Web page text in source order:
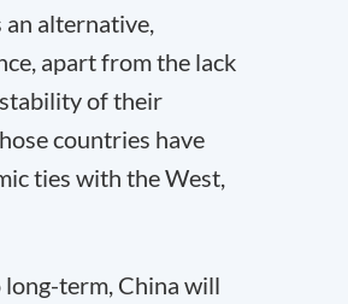
an alternative,
apart from the lack
of their
countries have
ties with the West,
long-term, China will